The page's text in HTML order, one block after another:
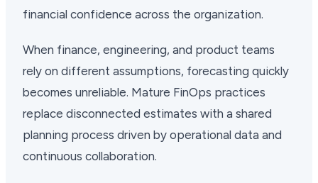
financial confidence across the organization.
When finance, engineering, and product teams
rely on different assumptions, forecasting quickly
becomes unreliable. Mature FinOps practices
replace disconnected estimates with a shared
planning process driven by operational data and
continuous collaboration.